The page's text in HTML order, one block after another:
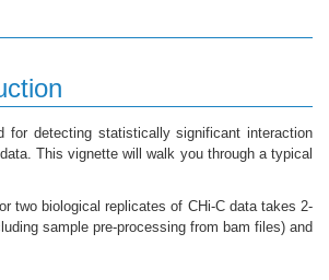
for detecting statistically significant interaction
This vignette will walk you through a typical
two biological replicates of CHi-C data takes 2-
sample pre-processing from bam files) and